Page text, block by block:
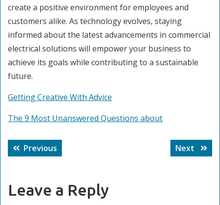
create a positive environment for employees and
customers alike. As technology evolves, staying
informed about the latest advancements in commercial
electrical solutions will empower your business to
achieve its goals while contributing to a sustainable
future.
Getting Creative With Advice
The 9 Most Unanswered Questions about
Post
navigation
Previous
post:
Next
Next
post:
Leave a Reply